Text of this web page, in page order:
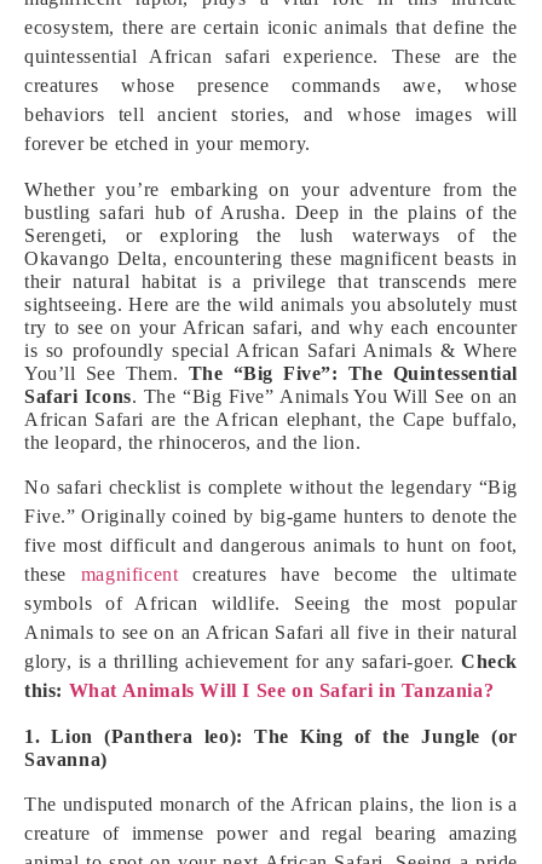
ecosystem, there are certain iconic animals that define the
quintessential African safari experience. These are the
creatures whose presence commands awe, whose
behaviors tell ancient stories, and whose images will
forever be etched in your memory.
Whether you’re embarking on your adventure from the
bustling safari hub of Arusha. Deep in the plains of the
Serengeti, or exploring the lush waterways of the
Okavango Delta, encountering these magnificent beasts in
their natural habitat is a privilege that transcends mere
sightseeing. Here are the wild animals you absolutely must
try to see on your African safari, and why each encounter
is so profoundly special African Safari Animals & Where
You’ll See Them. The “Big Five”: The Quintessential
Safari Icons. The “Big Five” Animals You Will See on an
African Safari are the African elephant, the Cape buffalo,
the leopard, the rhinoceros, and the lion.
No safari checklist is complete without the legendary “Big
Five.” Originally coined by big-game hunters to denote the
five most difficult and dangerous animals to hunt on foot,
these magnificent creatures have become the ultimate
symbols of African wildlife. Seeing the most popular
Animals to see on an African Safari all five in their natural
glory, is a thrilling achievement for any safari-goer. Check
this: What Animals Will I See on Safari in Tanzania?
1. Lion (Panthera leo): The King of the Jungle (or
Savanna)
The undisputed monarch of the African plains, the lion is a
creature of immense power and regal bearing amazing